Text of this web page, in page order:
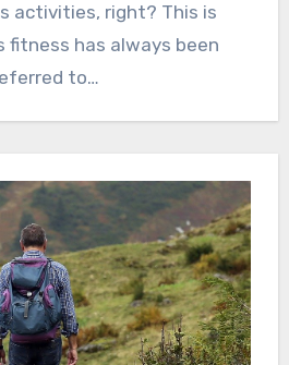
activities, right? This is
fitness has always been
to…